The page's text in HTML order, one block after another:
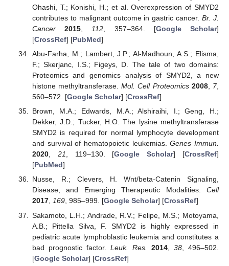
Ohashi, T.; Konishi, H.; et al. Overexpression of SMYD2
contributes to malignant outcome in gastric cancer.Br. J.
Cancer
2015 112 , 357–364. [Google Scholar]
[CrossRef] [PubMed]
Abu-Farha, M.; Lambert, J.P.; Al-Madhoun, A.S.; Elisma,
F.; Skerjanc, I.S.; Figeys, D. The tale of two domains:
Proteomics and genomics analysis of SMYD2, a new
histone methyltransferase.Mol. Cell Proteomics 2008, 7,
560–572. [Google Scholar] [CrossRef]
Brown, M.A.; Edwards, M.A.; Alshiraihi, I.; Geng, H.;
Dekker, J.D.; Tucker, H.O. The lysine methyltransferase
SMYD2 is required for normal lymphocyte development
and survival of hematopoietic leukemias.Genes Immun.
2020, 21, 119–130. [Google Scholar] [CrossRef]
[PubMed]
Nusse, R.; Clevers, H. Wnt/beta-Catenin Signaling,
Disease, and Emerging Therapeutic Modalities. Cell
2017, 169, 985–999. [Google Scholar] [CrossRef]
Sakamoto, L.H.; Andrade, R.V.; Felipe, M.S.; Motoyama,
A.B.; Pittella Silva, F. SMYD2 is highly expressed in
pediatric acute lymphoblastic leukemia and constitutes a
bad prognostic factor. Leuk. Res. 2014, 38, 496–502.
[Google Scholar] [CrossRef]